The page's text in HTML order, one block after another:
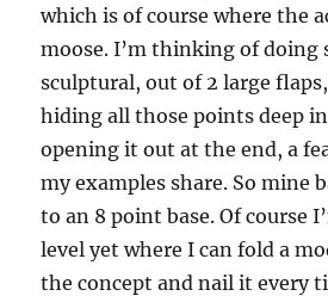
which is of course where the
moose. I’m thinking of doing
sculptural, out of 2 large
hiding all those points deep
opening it out at the end, a
my examples share. So mine
to an 8 point base. Of course
level yet where I can fold a
the concept and nail it every